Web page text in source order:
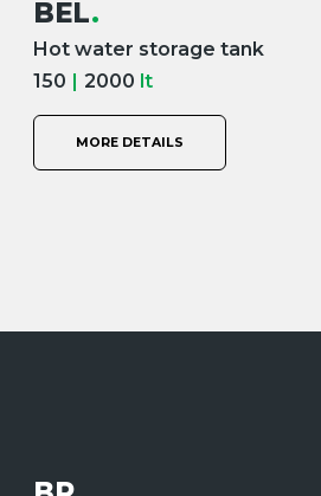
BEL.
Hot water storage tank
150 | 2000 lt
MORE DETAILS